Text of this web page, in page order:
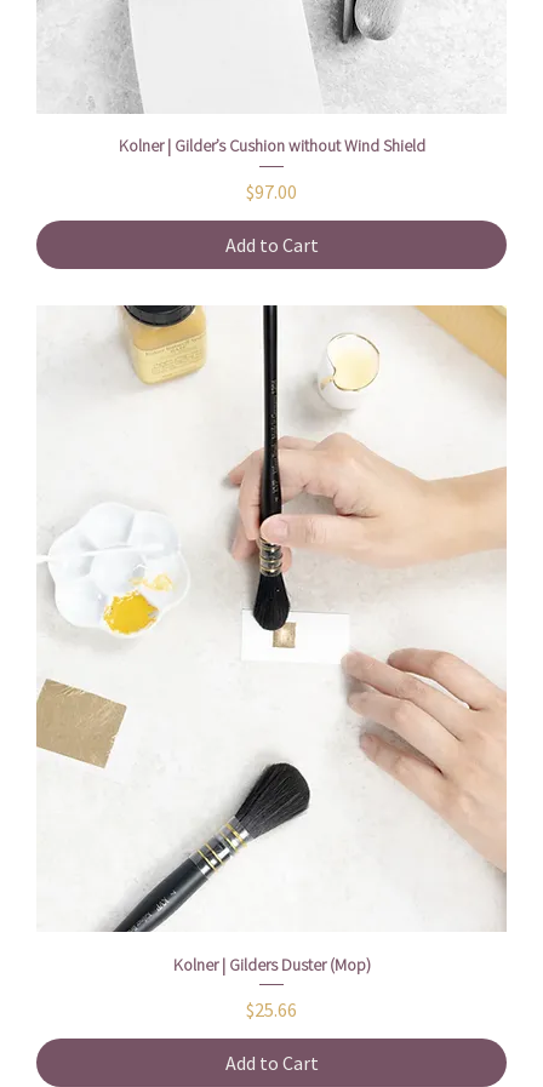
Kolner | Gilder’s Cushion without Wind Shield
Price
$97.00
Add to Cart
Kolner | Gilders Duster (Mop)
Price
$25.66
Add to Cart